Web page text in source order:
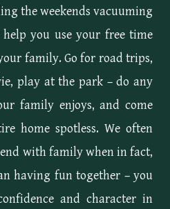
the weekends vacuuming
you use your free time
family. Go for road trips,
play at the park – do any
family enjoys, and come
home spotless. We often
with family when in fact,
having fun together – you
and character in